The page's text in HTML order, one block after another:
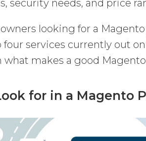
security needs, and price
looking for a
four services currently out
what makes a good
for in a Magento